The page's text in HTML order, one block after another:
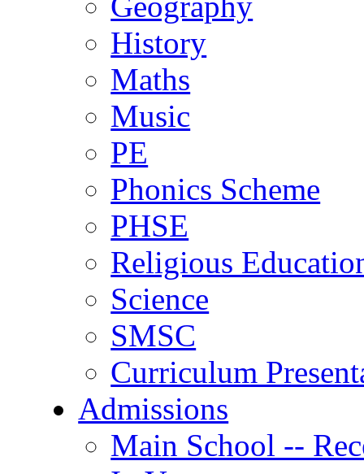
History
Maths
Music
PE
Phonics Scheme
PHSE
Religious
Science
SMSC
Curriculum
Admissions
Main School --